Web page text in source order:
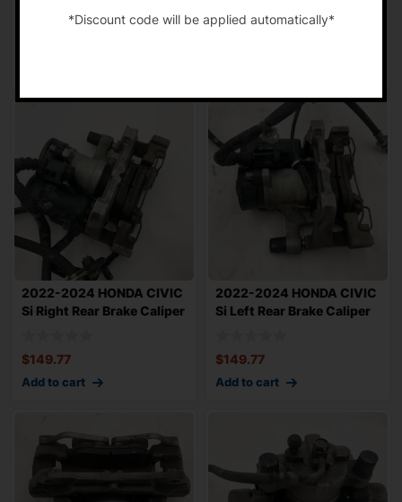
Passenger Brake Calip
Brake Caliper 1
2022-2024 HONDA CIVIC
Si Right Rear Brake Caliper
$149.77
Add to cart
2022-2024 HONDA CIVIC
Si Left Rear Brake Caliper
$149.77
Add to cart
*Discount code will be applied automatically*